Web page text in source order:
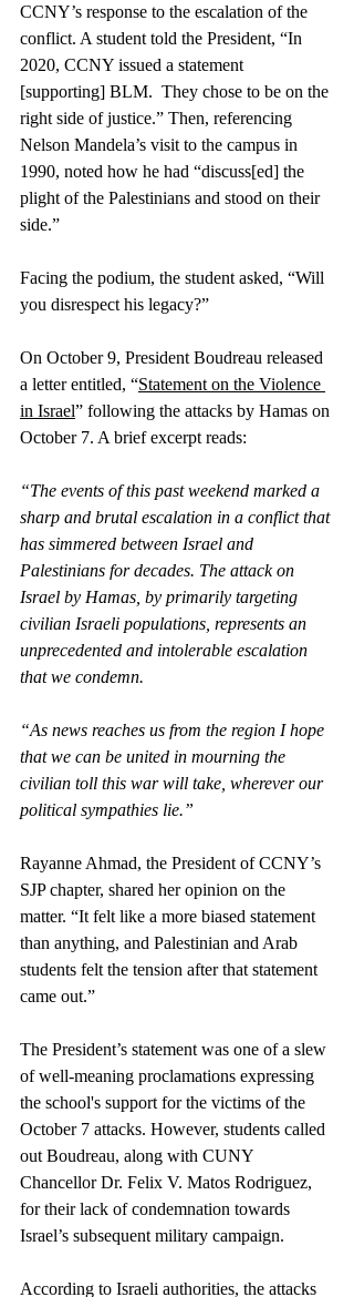
CCNY’s response to the escalation of the
conflict. A student told the President, “In
2020, CCNY issued a statement
[supporting] BLM.  They chose to be on the
right side of justice.” Then, referencing
Nelson Mandela’s visit to the campus in
1990, noted how he had “discuss[ed] the
plight of the Palestinians and stood on their
side.”
Facing the podium, the student asked, “Will
you disrespect his legacy?”
On October 9, President Boudreau released
a letter entitled, “Statement on the Violence
in Israel” following the attacks by Hamas on
October 7. A brief excerpt reads:
“The events of this past weekend marked a
sharp and brutal escalation in a conflict that
has simmered between Israel and
Palestinians for decades. The attack on
Israel by Hamas, by primarily targeting
civilian Israeli populations, represents an
unprecedented and intolerable escalation
that we condemn.
“As news reaches us from the region I hope
that we can be united in mourning the
civilian toll this war will take, wherever our
political sympathies lie.”
Rayanne Ahmad, the President of CCNY’s
SJP chapter, shared her opinion on the
matter. “It felt like a more biased statement
than anything, and Palestinian and Arab
students felt the tension after that statement
came out.”
The President’s statement was one of a slew
of well-meaning proclamations expressing
the school's support for the victims of the
October 7 attacks. However, students called
out Boudreau, along with CUNY
Chancellor Dr. Felix V. Matos Rodriguez,
for their lack of condemnation towards
Israel’s subsequent military campaign.
According to Israeli authorities, the attacks